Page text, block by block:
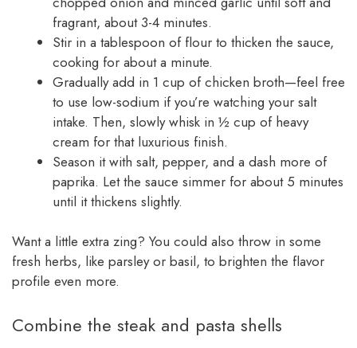
fragrant, about 3-4 minutes.
Stir in a tablespoon of flour to thicken the sauce,
cooking for about a minute.
Gradually add in 1 cup of chicken broth—feel free
to use low-sodium if you’re watching your salt
intake. Then, slowly whisk in ½ cup of heavy
cream for that luxurious finish.
Season it with salt, pepper, and a dash more of
paprika. Let the sauce simmer for about 5 minutes
until it thickens slightly.
Want a little extra zing? You could also throw in some
fresh herbs, like parsley or basil, to brighten the flavor
profile even more.
Combine the steak and pasta shells